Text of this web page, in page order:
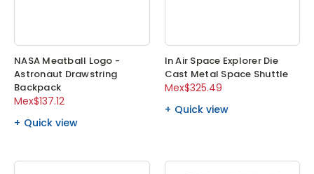
NASA Meatball Logo -
Astronaut Drawstring
Backpack
Mex$137.12
Quick view
In Air Space Explorer Die
Cast Metal Space Shuttle
Mex$325.49
Quick view